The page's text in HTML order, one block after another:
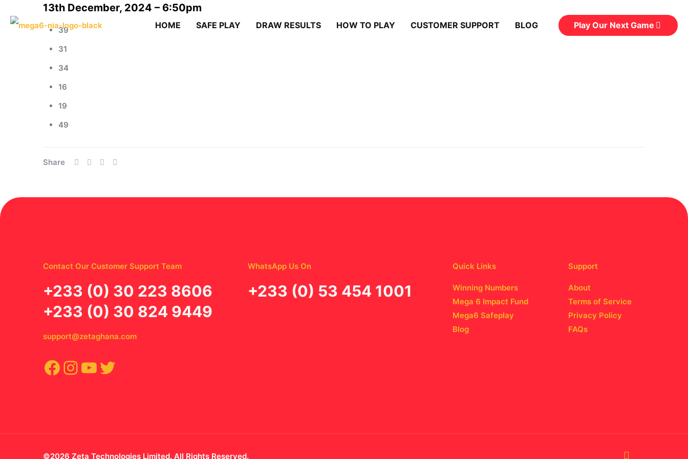
HOME SAFE PLAY DRAW RESULTS HOW TO PLAY CUSTOMER SUPPORT BLOG Play Our Next Game
13th December, 2024 – 6:50pm
39
31
34
16
19
49
Share
Contact Our Customer Support Team
‪+233 (0) 30 223 8606
+233 (0) 30 824 9449
support@zetaghana.com
Facebook
Instagram
YouTube
Twitter
WhatsApp Us On
‪+233 (0) 53 454 1001
Quick Links
Winning Numbers
Mega 6 Impact Fund
Mega6 Safeplay
Blog
Support
About
Terms of Service
Privacy Policy
FAQs
©2026 Zeta Technologies Limited. All Rights Reserved.